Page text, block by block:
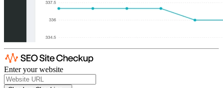
Enter your website